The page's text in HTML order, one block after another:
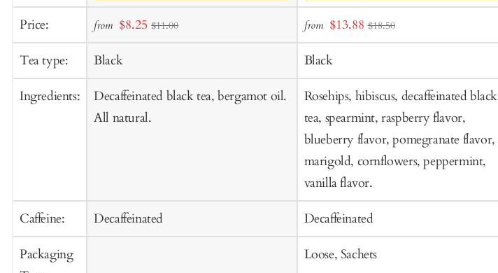
Price:
Tea type:
Ingredients:
Caffeine:
Packaging
to
Cart
from Sale
$8.25 $11.00
Black
Decaffeinated black tea, bergamot oil.
All natural.
Decaffeinated
Add
to
Cart
from Sale
price
$13.88 $18.50
Black
Rosehips, hibiscus, decaffeinated black
tea, spearmint, raspberry flavor,
blueberry flavor, pomegranate flavor,
marigold, cornflowers, peppermint,
vanilla flavor.
Decaffeinated
Loose, Sachets